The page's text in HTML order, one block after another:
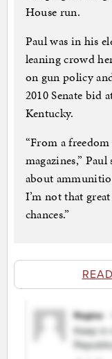
House run.
Paul was in his
leaning crowd
on gun policy
2010 Senate bid
Kentucky.
“From a
magazines,”
about
I’m not that
chances.”